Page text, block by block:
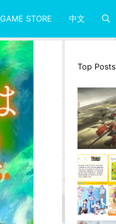
GAME STORE 中文
Top Posts